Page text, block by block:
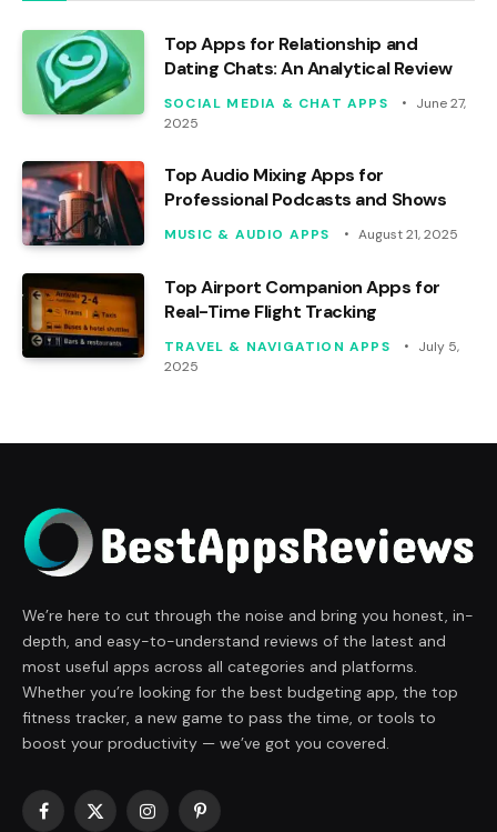
Top Apps for Relationship and
Dating Chats: An Analytical Review
SOCIAL MEDIA & CHAT APPS
June 27,
2025
Top Audio Mixing Apps for
Professional Podcasts and Shows
MUSIC & AUDIO APPS August 21, 2025
Top Airport Companion Apps for
Real-Time Flight Tracking
TRAVEL & NAVIGATION APPS
July 5,
2025
We’re here to cut through the noise and bring you honest, in-
depth, and easy-to-understand reviews of the latest and
most useful apps across all categories and platforms.
Whether you’re looking for the best budgeting app, the top
fitness tracker, a new game to pass the time, or tools to
boost your productivity — we’ve got you covered.
Facebook
X
InstagramPinterest